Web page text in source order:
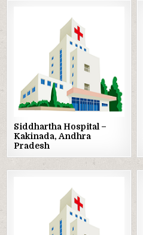
Siddhartha Hospital –
Kakinada, Andhra
Pradesh